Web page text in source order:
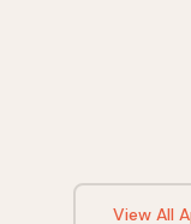
View All